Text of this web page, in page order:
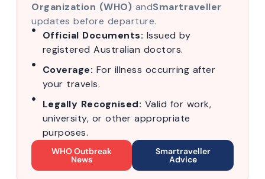
Organization (WHO) andSmartraveller
updates before departure.
Official Documents: Issued by
registered Australian doctors.
Coverage: For illness occurring after
your travels.
Legally Recognised: Valid for work,
university, or other appropriate
purposes.
WHO Outbreak
News
Smartraveller
Advice